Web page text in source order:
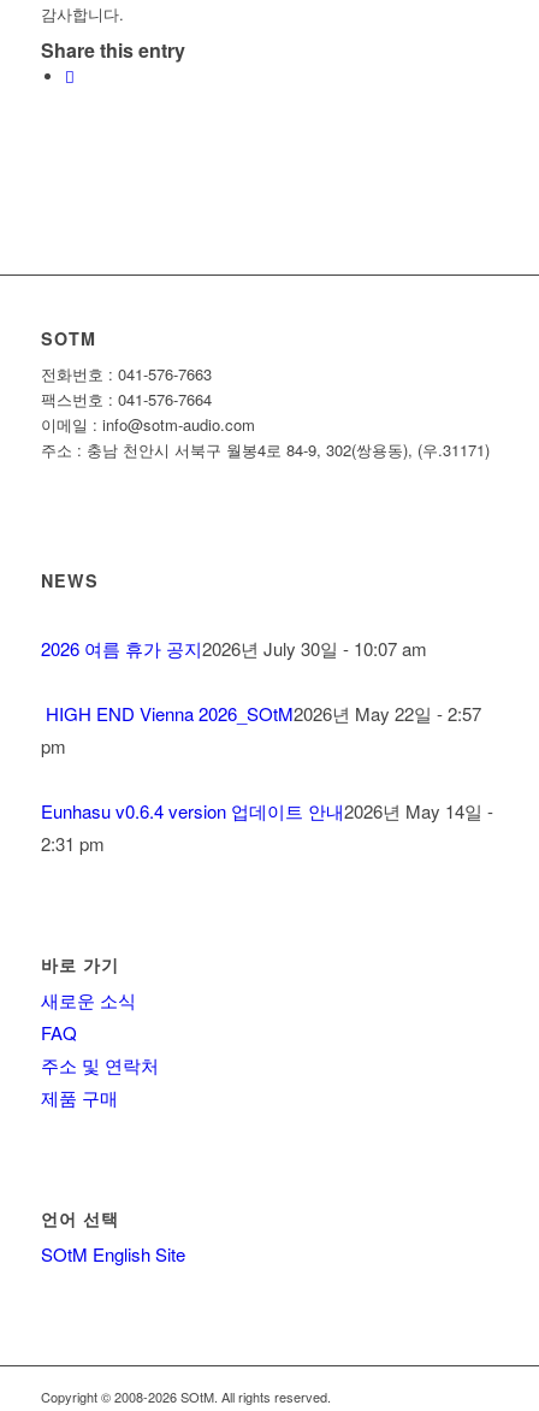
감사합니다.
Share this entry
SOTM
전화번호 : 041-576-7663
팩스번호 : 041-576-7664
이메일 : info@sotm-audio.com
주소 : 충남 천안시 서북구 월봉4로 84-9, 302(쌍용동), (우.31171)
NEWS
2026 여름 휴가 공지2026년 July 30일 - 10:07 am
HIGH END Vienna 2026_SOtM2026년 May 22일 - 2:57
pm
Eunhasu v0.6.4 version 업데이트 안내2026년 May 14일 -
2:31 pm
바로 가기
새로운 소식
FAQ
주소 및 연락처
제품 구매
언어 선택
SOtM English Site
Copyright © 2008-2026 SOtM. All rights reserved.